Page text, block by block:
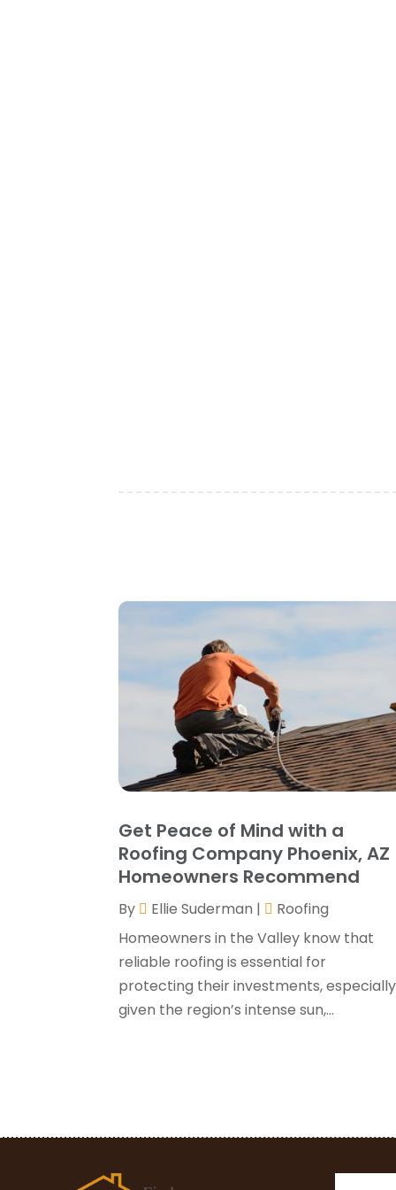
Get Peace of Mind with a
Roofing Company Phoenix, AZ
Homeowners Recommend
By Ellie Suderman |
Roofing
Homeowners in the Valley know that
reliable roofing is essential for
protecting their investments, especially
given the region’s intense sun,...